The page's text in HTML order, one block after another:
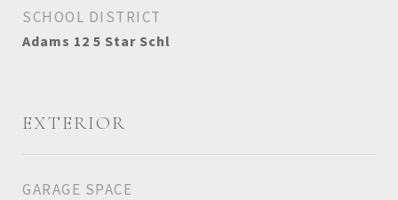
SCHOOL DISTRICT
Adams 12 5 Star Schl
EXTERIOR
GARAGE SPACE